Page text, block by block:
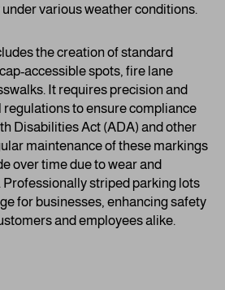
various weather conditions.
the creation of standard
accessible spots, fire lane
It requires precision and
to ensure compliance
Disabilities Act (ADA) and other
maintenance of these markings
over time due to wear and
striped parking lots
for businesses, enhancing safety
and employees alike.